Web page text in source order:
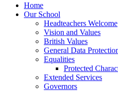
Home
Our School
Headteachers Welcome
Vision and Values
British Values
General Data
Equalities
Protected
Extended Services
Governors